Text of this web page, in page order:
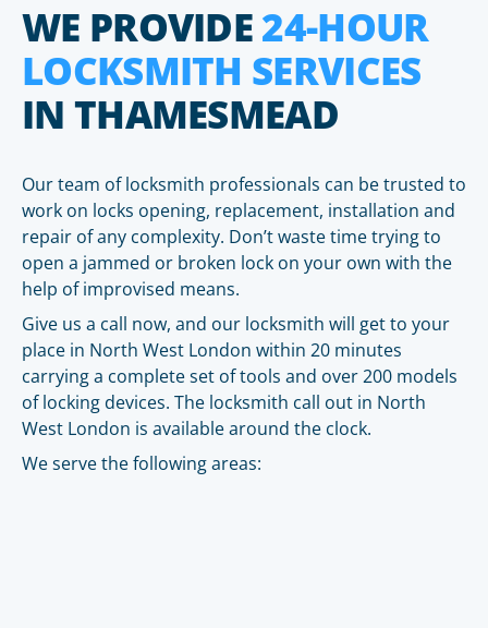
WE PROVIDE24-HOUR
LOCKSMITH SERVICES
IN THAMESMEAD
Our team of locksmith professionals can be trusted to
work on locks opening, replacement, installation and
repair of any complexity. Don’t waste time trying to
open a jammed or broken lock on your own with the
help of improvised means.
Give us a call now, and our locksmith will get to your
place in North West London within 20 minutes
carrying a complete set of tools and over 200 models
of locking devices. The locksmith call out in North
West London is available around the clock.
We serve the following areas: